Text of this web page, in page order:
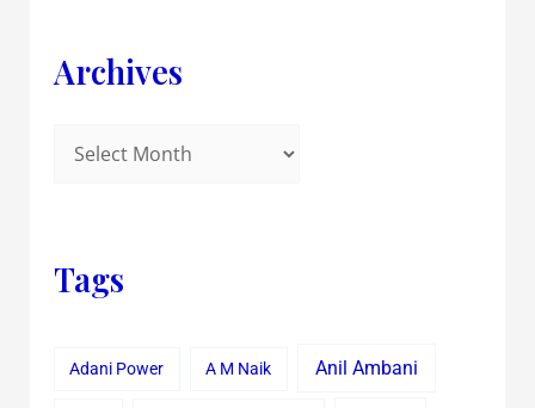
Archives
Tags
Adani Power A M Naik Anil Ambani